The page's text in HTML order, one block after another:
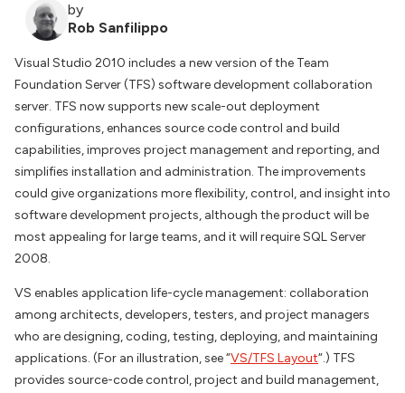
by
Rob Sanfilippo
Visual Studio 2010 includes a new version of the Team
Foundation Server (TFS) software development collaboration
server. TFS now supports new scale-out deployment
configurations, enhances source code control and build
capabilities, improves project management and reporting, and
simplifies installation and administration. The improvements
could give organizations more flexibility, control, and insight into
software development projects, although the product will be
most appealing for large teams, and it will require SQL Server
2008.
VS enables application life-cycle management: collaboration
among architects, developers, testers, and project managers
who are designing, coding, testing, deploying, and maintaining
applications. (For an illustration, see “VS/TFS Layout“.) TFS
provides source-code control, project and build management,